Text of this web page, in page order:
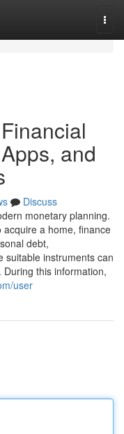
and
Discuss
monetary planning.
acquire a home, finance
debt,
suitable instruments can
this information,
user